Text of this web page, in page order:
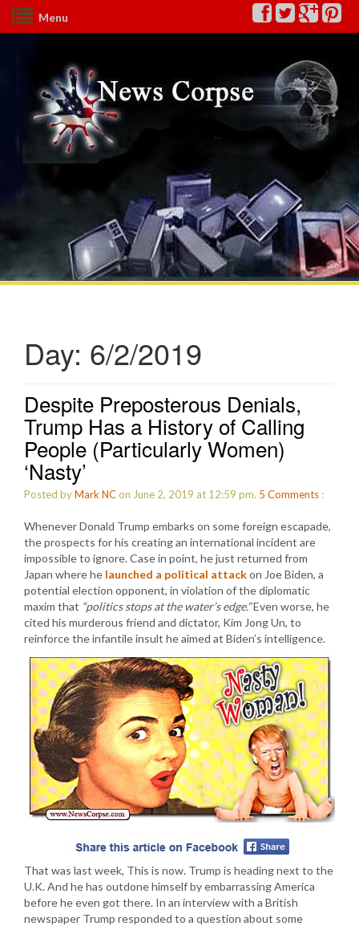
Menu
Day: 6/2/2019
Despite Preposterous Denials,
Trump Has a History of Calling
People (Particularly Women)
‘Nasty’
Posted byMark NCon June 2, 2019 at 12:59 pm. 5 Comments :
Whenever Donald Trump embarks on some foreign escapade,
the prospects for his creating an international incident are
impossible to ignore. Case in point, he just returned from
Japan where he launched a political attackon Joe Biden, a
potential election opponent, in violation of the diplomatic
maxim that “politics stops at the water’s edge.”Even worse, he
cited his murderous friend and dictator, Kim Jong Un, to
reinforce the infantile insult he aimed at Biden’s intelligence.
That was last week, This is now. Trump is heading next to the
U.K. And he has outdone himself by embarrassing America
before he even got there. In an interview with a British
newspaper Trump responded to a question about some